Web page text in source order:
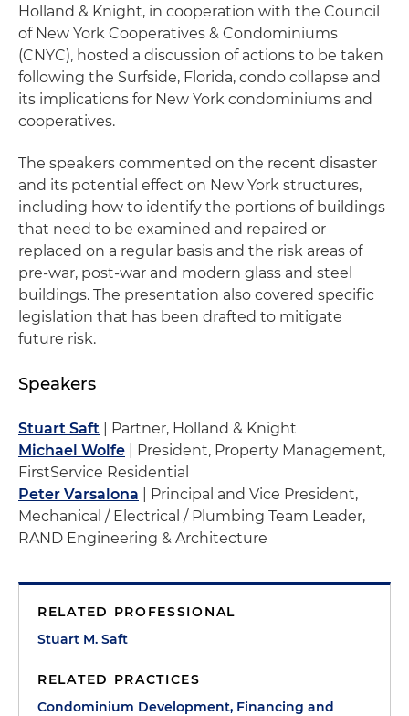
Holland & Knight, in cooperation with the Council
of New York Cooperatives & Condominiums
(CNYC), hosted a discussion of actions to be taken
following the Surfside, Florida, condo collapse and
its implications for New York condominiums and
cooperatives.
The speakers commented on the recent disaster
and its potential effect on New York structures,
including how to identify the portions of buildings
that need to be examined and repaired or
replaced on a regular basis and the risk areas of
pre-war, post-war and modern glass and steel
buildings. The presentation also covered specific
legislation that has been drafted to mitigate
future risk.
Speakers
Stuart Saft | Partner, Holland & Knight
Michael Wolfe | President, Property Management,
FirstService Residential
Peter Varsalona | Principal and Vice President,
Mechanical / Electrical / Plumbing Team Leader,
RAND Engineering & Architecture
RELATED PROFESSIONAL
Stuart M. Saft
RELATED PRACTICES
Condominium Development, Financing and